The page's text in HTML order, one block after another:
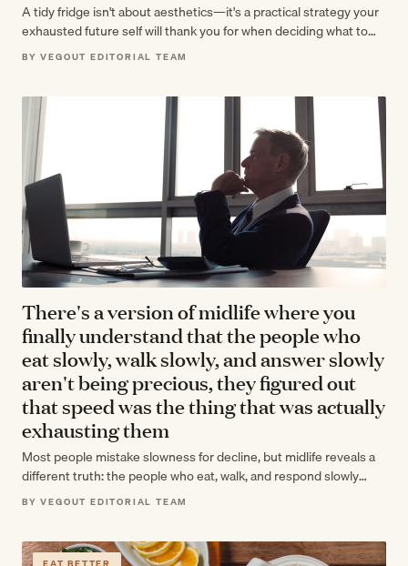
A tidy fridge isn't about aesthetics—it's a practical strategy your
exhausted future self will thank you for when deciding what to
eat…
BY VEGOUT EDITORIAL TEAM
There's a version of midlife where you
finally understand that the people who
eat slowly, walk slowly, and answer slowly
aren't being precious, they figured out
that speed was the thing that was actually
exhausting them
Most people mistake slowness for decline, but midlife reveals a
different truth: the people who eat, walk, and respond slowly
aren't winding…
BY VEGOUT EDITORIAL TEAM
EAT BETTER